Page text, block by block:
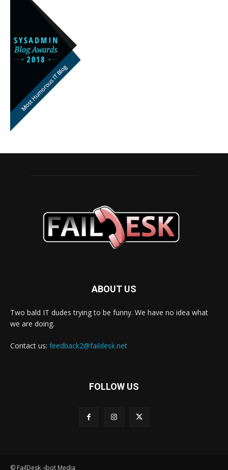
ABOUT US
Two bald IT dudes trying to be funny. We have no idea what
we are doing.
Contact us: feedback2@faildesk.net
FOLLOW US
© FailDesk -jbot Media